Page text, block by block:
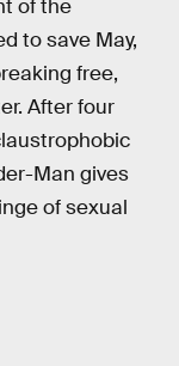
of the
to save May,
free,
After four
Man gives
of sexual